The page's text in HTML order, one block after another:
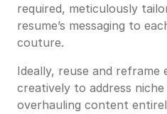
required, meticulously
resume’s messaging to
couture.
Ideally, reuse and reframe
creatively to address
overhauling content